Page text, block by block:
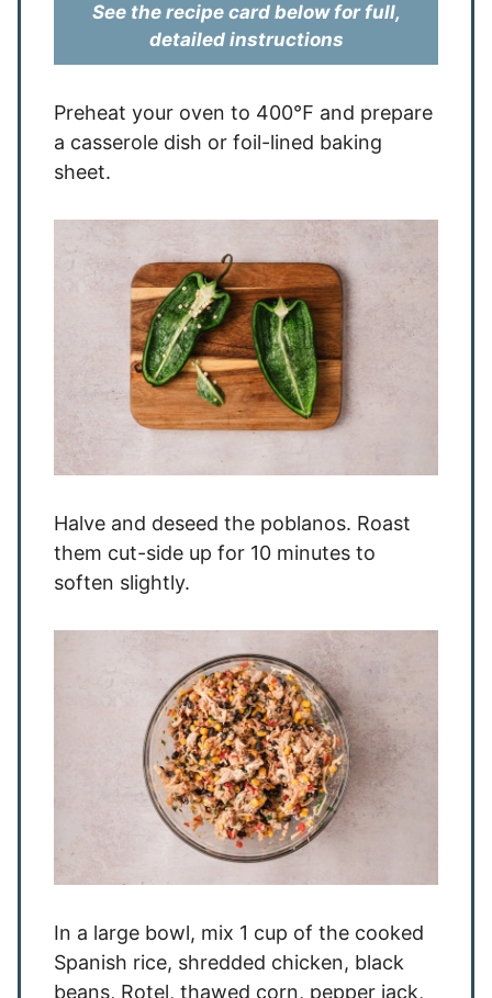
See the recipe card below for full,
detailed instructions
Preheat your oven to 400℉ and prepare
a casserole dish or foil-lined baking
sheet.
Halve and deseed the poblanos. Roast
them cut-side up for 10 minutes to
soften slightly.
In a large bowl, mix 1 cup of the cooked
Spanish rice, shredded chicken, black
beans, Rotel, thawed corn, pepper jack,